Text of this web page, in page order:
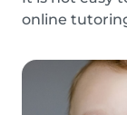
online